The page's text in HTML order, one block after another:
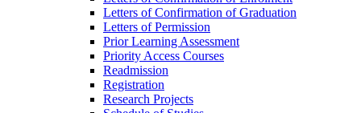
Letters of Confirmation of Graduation
Letters of Permission
Prior Learning Assessment
Priority Access Courses
Readmission
Registration
Research Projects